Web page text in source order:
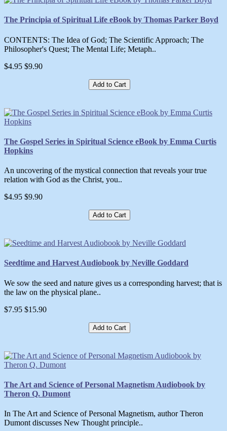
The Principia of Spiritual Life eBook by Thomas Parker Boyd
CONTENTS: The Idea of God; The Scientific Approach; The
Philosopher's Quest; The Mental Life; Metaph..
$4.95 $9.90
Add to Cart
The Gospel Series in Spiritual Science eBook by Emma Curtis
Hopkins
An uncovering of the mystical connection that reveals your true
relation with God as the Christ, you..
$4.95 $9.90
Add to Cart
Seedtime and Harvest Audiobook by Neville Goddard
We sow the seed and nature gives us a corresponding harvest; that is
the law on the physical plane..
$7.95 $15.90
Add to Cart
The Art and Science of Personal Magnetism Audiobook by
Theron Q. Dumont
In The Art and Science of Personal Magnetism, author Theron
Dumont discusses New Thought principle..